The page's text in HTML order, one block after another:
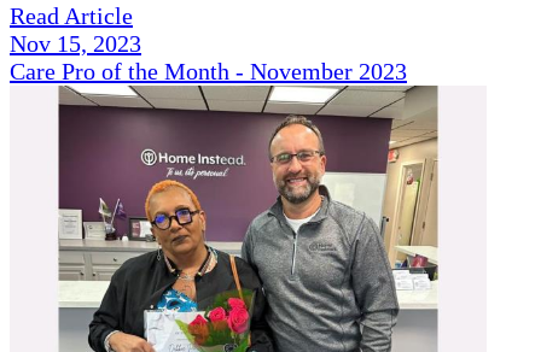
Read Article
Nov 15, 2023
Care Pro of the Month - November 2023